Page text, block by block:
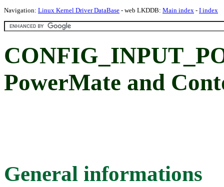
Navigation: Linux Kernel Driver DataBase - web LKDDB: Main index - I index
PowerMate and
General informations